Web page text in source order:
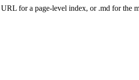
for a page-level index, or .md for the